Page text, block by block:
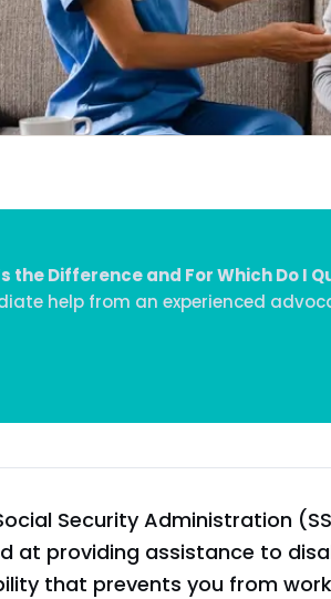
the Difference and For Which Do I
help from an experienced
Security Administration
at providing assistance to
that prevents you from